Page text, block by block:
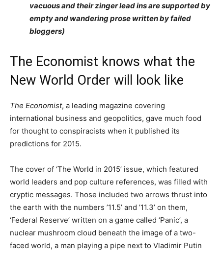
vacuous and their zinger lead ins are supported by
empty and wandering prose written by failed
bloggers)
The Economist knows what the
New World Order will look like
The Economist, a leading magazine covering
international business and geopolitics, gave much food
for thought to conspiracists when it published its
predictions for 2015.
The cover of ‘The World in 2015’ issue, which featured
world leaders and pop culture references, was filled with
cryptic messages. Those included two arrows thrust into
the earth with the numbers ’11.5’ and ’11.3’ on them,
‘Federal Reserve’ written on a game called ‘Panic’, a
nuclear mushroom cloud beneath the image of a two-
faced world, a man playing a pipe next to Vladimir Putin